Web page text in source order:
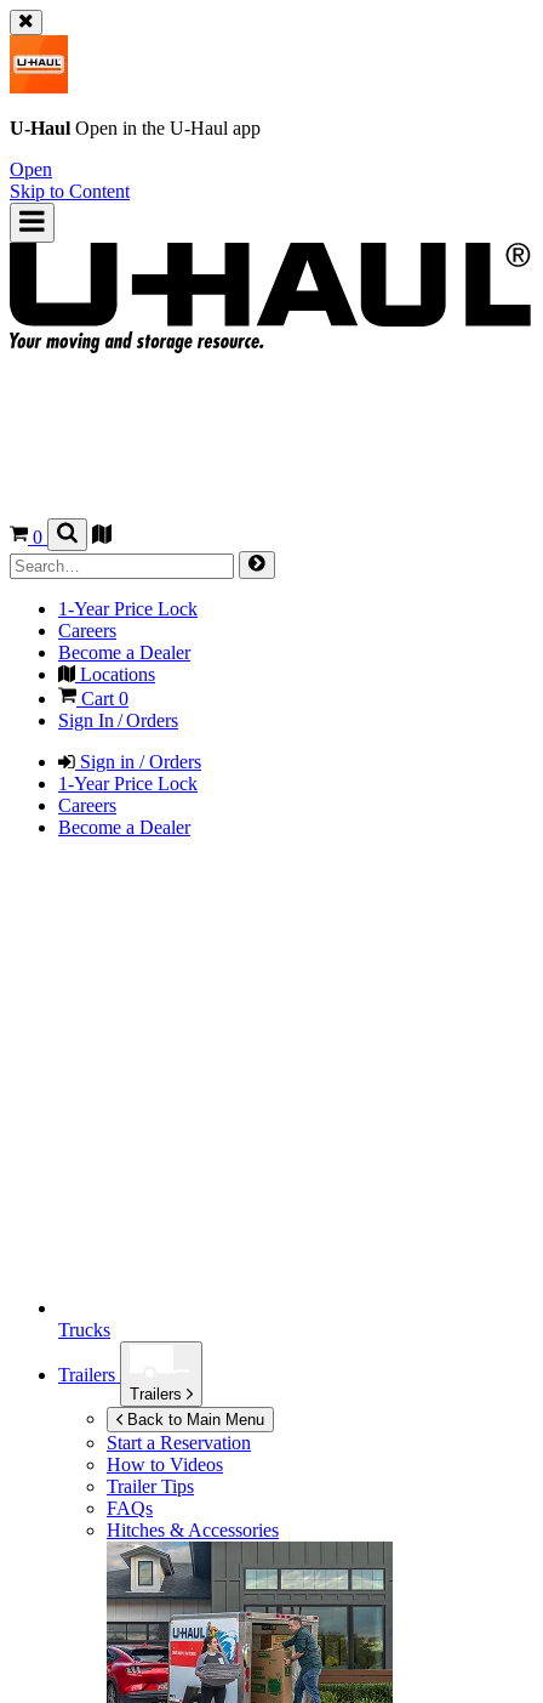
U-Haul Open in the U-Haul app
Open
Skip to Content
0
1-Year Price Lock
Careers
Become a Dealer
Locations
Cart 0
Sign In / Orders
Sign in / Orders
1-Year Price Lock
Careers
Become a Dealer
Trucks
Trailers
Trailers
Back to Main Menu
Start a Reservation
How to Videos
Trailer Tips
FAQs
Hitches & Accessories